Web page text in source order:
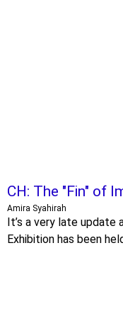
CH: The "Fin" of
Amira Syahirah
It’s a very late
Exhibition has been